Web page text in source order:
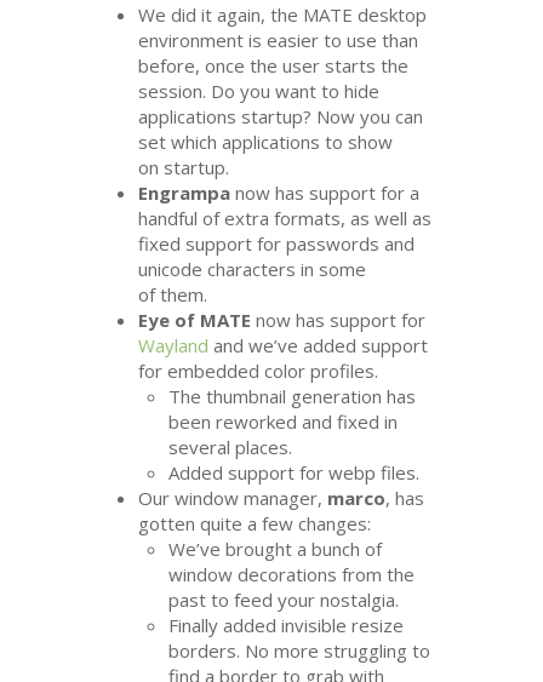
We did it again, the MATE desktop
environment is easier to use than
before, once the user starts the
session. Do you want to hide
applications startup? Now you can
set which applications to show
on startup.
Engrampa now has support for a
handful of extra formats, as well as
fixed support for passwords and
unicode characters in some
of them.
Eye of MATE now has support for
Wayland and we’ve added support
for embedded color profiles.
The thumbnail generation has
been reworked and fixed in
several places.
Added support for webp files.
Our window manager, marco, has
gotten quite a few changes:
We’ve brought a bunch of
window decorations from the
past to feed your nostalgia.
Finally added invisible resize
borders. No more struggling to
find a border to grab with